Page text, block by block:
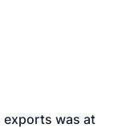
exports was at